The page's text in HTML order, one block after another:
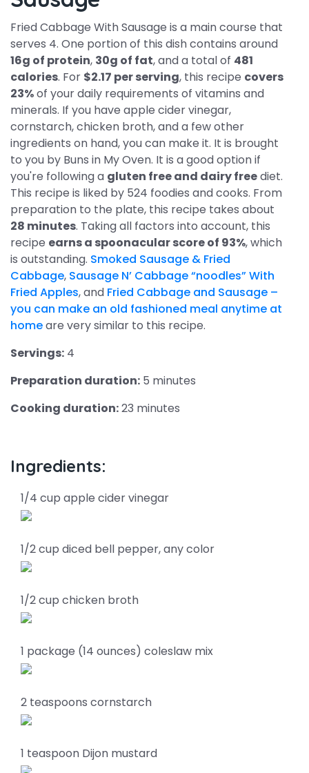
Fried Cabbage With Sausage is a main course that
serves 4. One portion of this dish contains around
16g of protein, 30g of fat, and a total of 481
calories. For $2.17 per serving, this recipe covers
23%of your daily requirements of vitamins and
minerals. If you have apple cider vinegar,
cornstarch, chicken broth, and a few other
ingredients on hand, you can make it. It is brought
to you by Buns in My Oven. It is a good option if
you're following a gluten free and dairy freediet.
This recipe is liked by 524 foodies and cooks. From
preparation to the plate, this recipe takes about
28 minutes. Taking all factors into account, this
recipe earns a spoonacular score of 93%, which
is outstanding. Smoked Sausage & Fried
Cabbage, Sausage N’ Cabbage “noodles” With
Fried Apples, and Fried Cabbage and Sausage –
you can make an old fashioned meal anytime at
homeare very similar to this recipe.
Servings: 4
Preparation duration: 5 minutes
Cooking duration:23 minutes
Ingredients:
1/4 cup apple cider vinegar
1/2 cup diced bell pepper, any color
1/2 cup chicken broth
1 package (14 ounces) coleslaw mix
2 teaspoons cornstarch
1 teaspoon Dijon mustard